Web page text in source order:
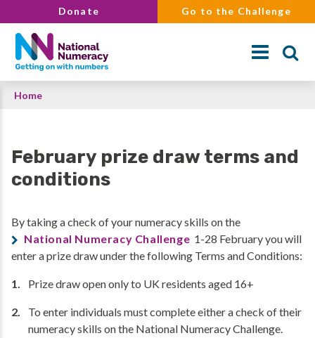
to
main
content
Donate Go to the Challenge
Search
Breadcrumb
Home
February prize draw terms and
conditions
By taking a check of your numeracy skills on the
National Numeracy Challenge 1-28 February you will
enter a prize draw under the following Terms and Conditions:
Prize draw open only to UK residents aged 16+
To enter individuals must complete either a check of their
numeracy skills on the National Numeracy Challenge.